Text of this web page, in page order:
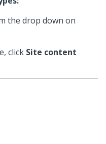
the drop down on
click Site content